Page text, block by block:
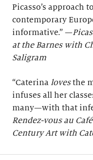
Picasso’s approach
contemporary
informative.” —
at the Barnes with
Saligram
“Caterina lovesthe
infuses all her
many—with that
Rendez-vous au
Century Art with